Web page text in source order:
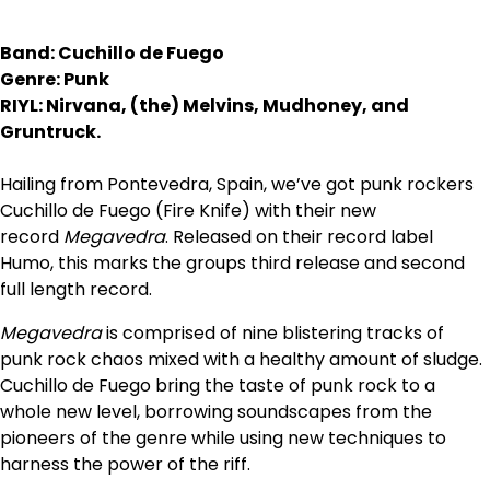
Band: Cuchillo de Fuego
Genre: Punk
RIYL: Nirvana, (the) Melvins, Mudhoney, and
Gruntruck.
Hailing from Pontevedra, Spain, we’ve got punk rockers
Cuchillo de Fuego (Fire Knife) with their new
record Megavedra. Released on their record label
Humo, this marks the groups third release and second
full length record.
Megavedrais comprised of nine blistering tracks of
punk rock chaos mixed with a healthy amount of sludge.
Cuchillo de Fuego bring the taste of punk rock to a
whole new level, borrowing soundscapes from the
pioneers of the genre while using new techniques to
harness the power of the riff.